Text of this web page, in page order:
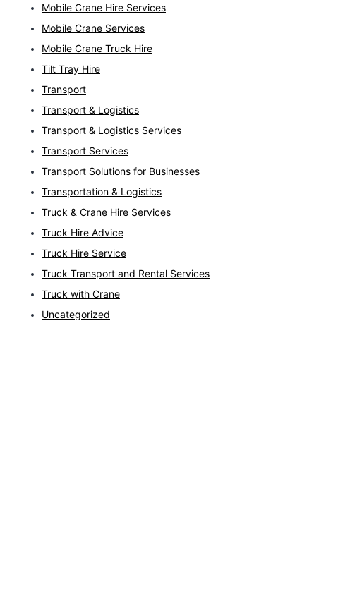
Mobile Crane Hire Services
Mobile Crane Services
Mobile Crane Truck Hire
Tilt Tray Hire
Transport
Transport & Logistics
Transport & Logistics Services
Transport Services
Transport Solutions for Businesses
Transportation & Logistics
Truck & Crane Hire Services
Truck Hire Advice
Truck Hire Service
Truck Transport and Rental Services
Truck with Crane
Uncategorized